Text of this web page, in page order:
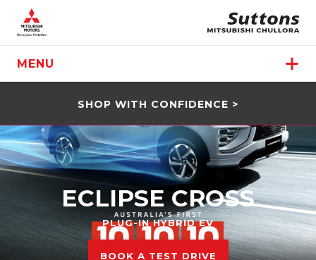
MENU
SHOP WITH CONFIDENCE >
ECLIPSE CROSS
PLUG-IN HYBRID EV
BOOK A TEST DRIVE